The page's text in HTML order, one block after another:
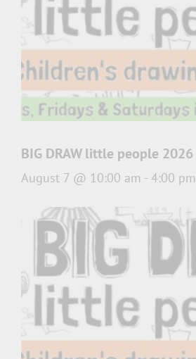
BIG DRAW little people 2026
August 7 @ 10:00 am - 4:00 pm